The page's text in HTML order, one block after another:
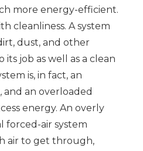
more energy-efficient.
cleanliness. A system
dust, and other
its job as well as a clean
is, in fact, an
and an overloaded
energy. An overly
forced-air system
air to get through,